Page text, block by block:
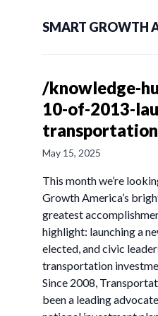
SMART GROWTH
/knowledge-
10-of-2013-
May 15, 2025
This month we’re
Growth America’s
greatest
highlight: launching a
elected, and civic
transportation
Since 2008,
been a leading